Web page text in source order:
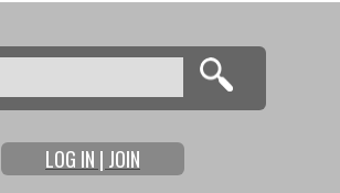
LOG IN | JOIN